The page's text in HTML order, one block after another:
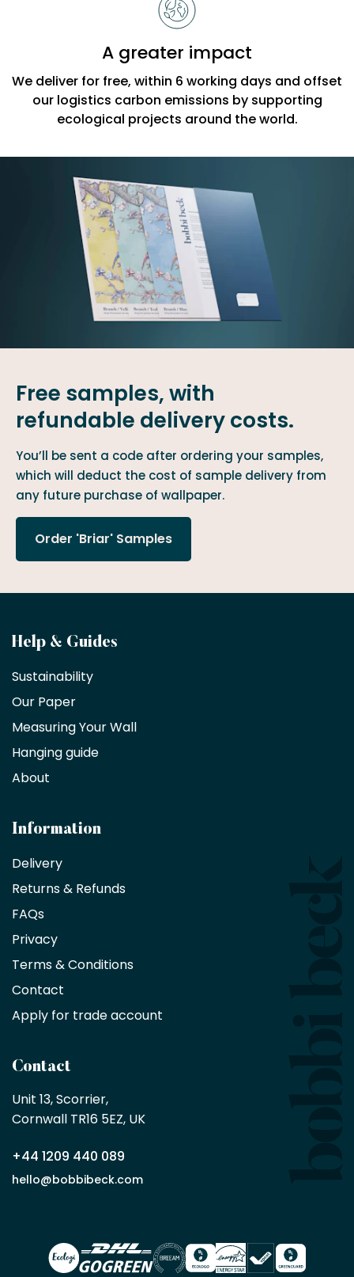
A greater impact
We deliver for free, within 6 working days and offset
our logistics carbon emissions by supporting
ecological projects around the world.
Free samples, with
refundable delivery costs.
You’ll be sent a code after ordering your samples,
which will deduct the cost of sample delivery from
any future purchase of wallpaper.
Order 'Briar' Samples
Become
a
trade
partner
Interior
decorators,
architects
receive
an
exclusive
10%
on
products
no
minimum
by
Bobbi
trade
partner
for
Help & Guides
Sustainability
Our Paper
Measuring Your Wall
Hanging guide
About
Information
Delivery
Returns & Refunds
FAQs
Privacy
Terms & Conditions
Contact
Apply for trade account
Contact
Unit 13, Scorrier,
Cornwall TR16 5EZ, UK
+44 1209 440 089
hello@bobbibeck.com